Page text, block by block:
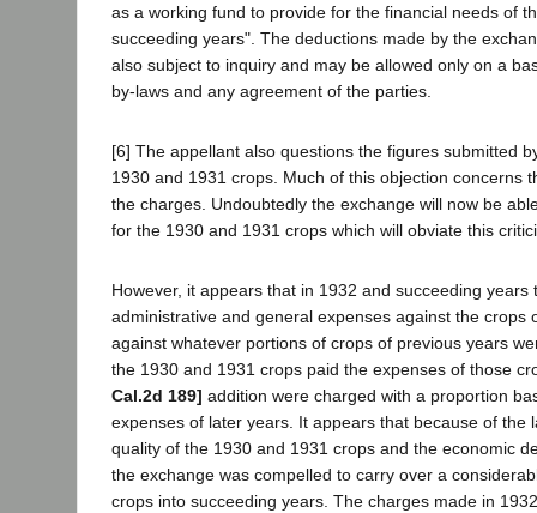
as a working fund to provide for the financial needs of
succeeding years". The deductions made by the
also subject to inquiry and may be allowed only on a
by-laws and any agreement of the parties.
[6] The appellant also questions the figures submitted
1930 and 1931 crops. Much of this objection concerns
the charges. Undoubtedly the exchange will now be
for the 1930 and 1931 crops which will obviate this
However, it appears that in 1932 and succeeding years
administrative and general expenses against the crops
against whatever portions of crops of previous years
the 1930 and 1931 crops paid the expenses of those
Cal.2d 189] addition were charged with a proportion
expenses of later years. It appears that because of the
quality of the 1930 and 1931 crops and the economic
the exchange was compelled to carry over a
crops into succeeding years. The charges made in